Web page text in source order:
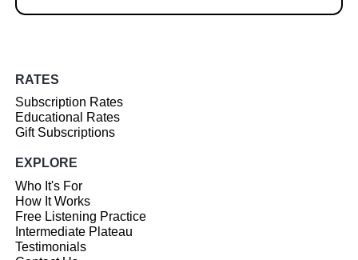
RATES
Subscription Rates
Educational Rates
Gift Subscriptions
EXPLORE
Who It's For
How It Works
Free Listening Practice
Intermediate Plateau
Testimonials